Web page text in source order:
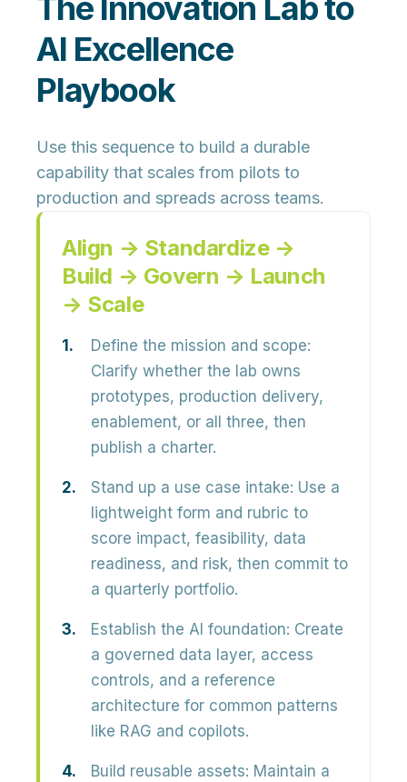
The Innovation Lab to
AI Excellence
Playbook
Use this sequence to build a durable
capability that scales from pilots to
production and spreads across teams.
Align → Standardize →
Build → Govern → Launch
→ Scale
Define the mission and scope:
Clarify whether the lab owns
prototypes, production delivery,
enablement, or all three, then
publish a charter.
Stand up a use case intake: Use a
lightweight form and rubric to
score impact, feasibility, data
readiness, and risk, then commit to
a quarterly portfolio.
Establish the AI foundation: Create
a governed data layer, access
controls, and a reference
architecture for common patterns
like RAG and copilots.
Build reusable assets: Maintain a